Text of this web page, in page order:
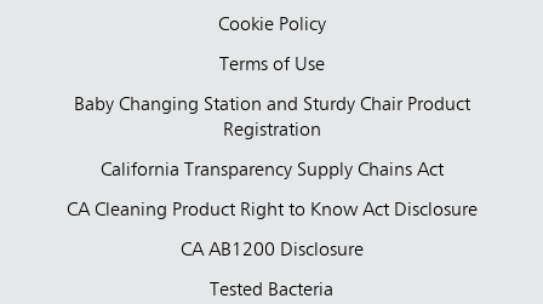
Cookie Policy
Terms of Use
Baby Changing Station and Sturdy Chair Product
Registration
California Transparency Supply Chains Act
CA Cleaning Product Right to Know Act Disclosure
CA AB1200 Disclosure
Tested Bacteria